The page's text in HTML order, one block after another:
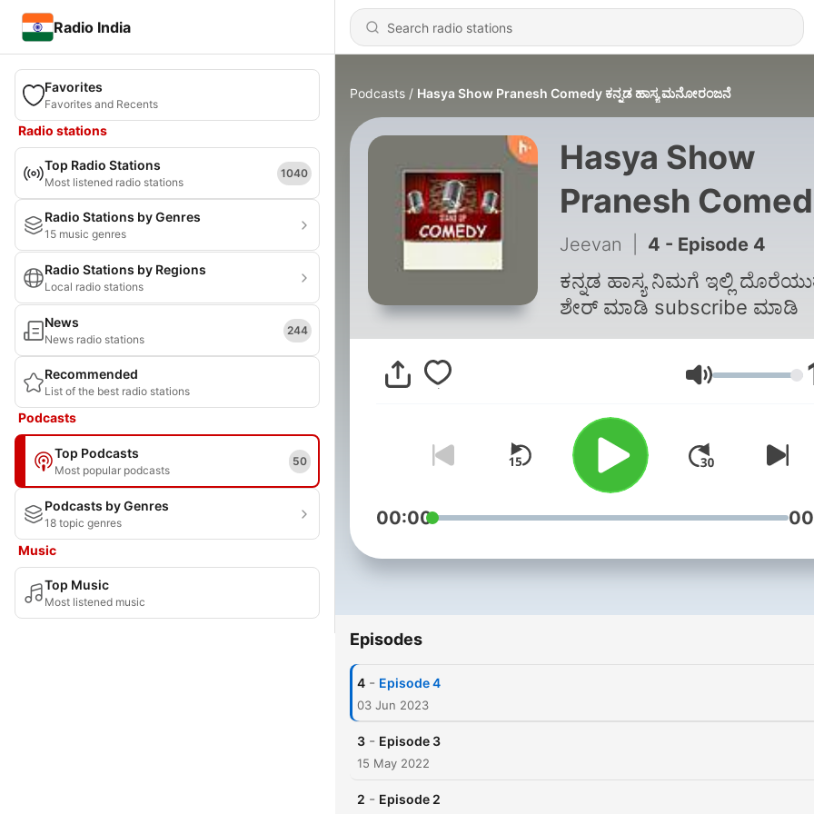
Radio India
Favorites
Favorites and Recents
Radio stations
Top Radio Stations
Most listened radio stations
1040
Radio Stations by Genres
15 music genres
Radio Stations by Regions
Local radio stations
News
News radio stations
244
Recommended
List of the best radio stations
Podcasts
Top Podcasts
Most popular podcasts
50
Podcasts by Genres
18 topic genres
Music
Top Music
Most listened music
Podcasts Hasya Show Pranesh Comedy ಕನ್ನಡ ಹಾಸ್ಯ ಮನೋರಂಜನೆ
Hasya Show
Pranesh
ಕನ್ನಡ ಹಾಸ್ಯ
ಮನೋರಂಜನೆ
Jeevan 4 - Episode 4
ಕನ್ನಡ ಹಾಸ್ಯ ನಿಮಗೆ ಇಲ್ಲಿ
ಶೇರ್ ಮಾಡಿ subscribe ಮಾಡಿ
Volume
00:00
Episodes
4 - Episode 4
03 Jun 2023
3 - Episode 3
15 May 2022
2 - Episode 2